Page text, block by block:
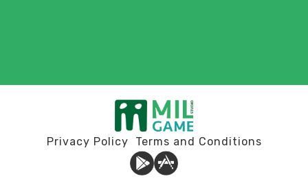
Privacy Policy Terms and Conditions